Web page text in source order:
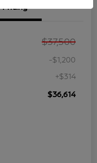
Pricing
$37,500
-$1,200
+$314
$36,614